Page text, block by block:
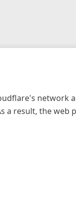
network
a result, the web